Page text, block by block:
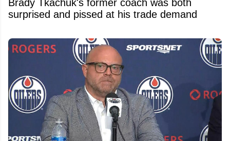
Brady Tkachuk's former coach was both
surprised and pissed at his trade demand